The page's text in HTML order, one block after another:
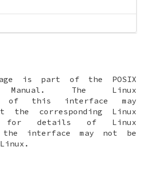
is part of the POSIX
Manual. The Linux
of this interface may
the corresponding Linux
for details of Linux
interface may not be